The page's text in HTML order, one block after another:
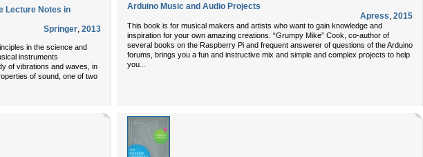
Lecture Notes in
Springer, 2013
in the science and
instruments
of vibrations and waves, in
of sound, one of two
Arduino Music and Audio Projects
Apress, 2015
This book is for musical makers and artists who want to gain knowledge and
inspiration for your own amazing creations. “Grumpy Mike” Cook, co-author of
several books on the Raspberry Pi and frequent answerer of questions of the Arduino
forums, brings you a fun and instructive mix and simple and complex projects to help
you...